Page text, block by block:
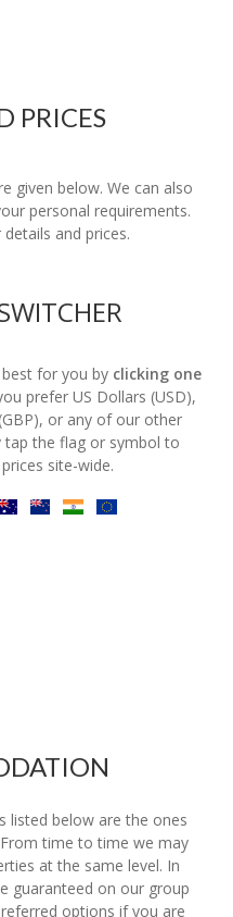
PRICES
given below. We can also
personal requirements.
and prices.
for you by clicking one
prefer US Dollars (USD),
or any of our other
tap the flag or symbol to
site-wide.
listed below are the ones
time to time we may
at the same level. In
guaranteed on our group
options if you are